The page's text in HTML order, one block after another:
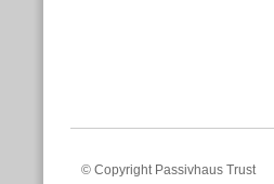
© Copyright Passivhaus Trust